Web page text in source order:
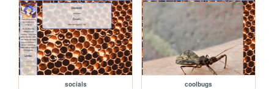
socials coolbugs